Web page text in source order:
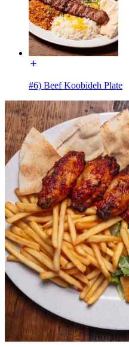
#6) Beef Koobideh Plate